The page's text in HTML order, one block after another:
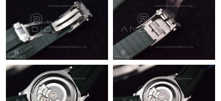
Just Sold: Hannah from London on Jul 23, 2026 at 8:44 AM.
Just Sold: Ella from Denver on Jun 20, 2026 at 8:44 AM.
Just Sold: Sam from Mexico City on Aug 08, 2026 at 10:13 AM.